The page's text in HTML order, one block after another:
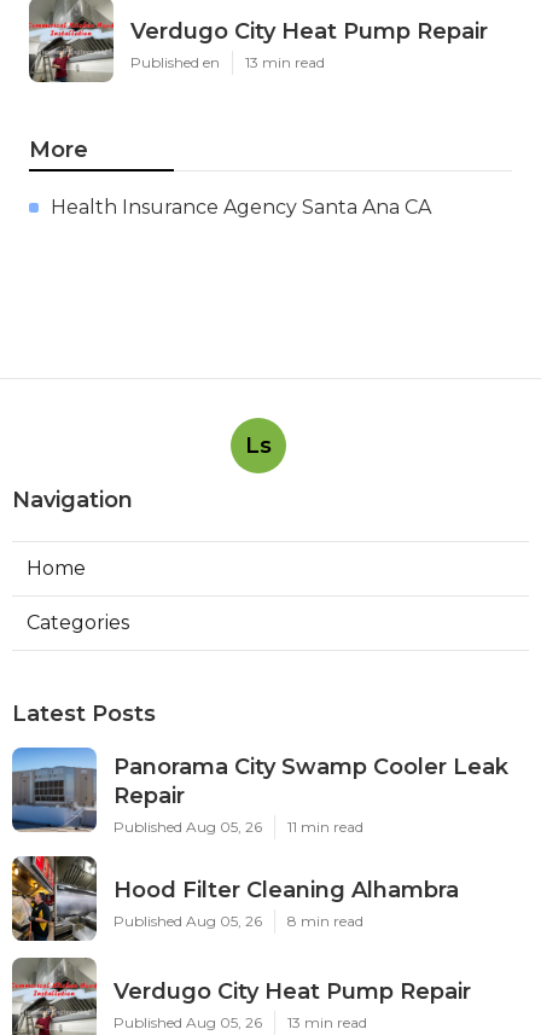
Verdugo City Heat Pump Repair
Published en 13 min read
More
Health Insurance Agency Santa Ana CA
Ls
Navigation
Home
Categories
Latest Posts
Panorama City Swamp Cooler Leak
Repair
Published Aug 05, 26 11 min read
Hood Filter Cleaning Alhambra
Published Aug 05, 26 8 min read
Verdugo City Heat Pump Repair
Published Aug 05, 26 13 min read